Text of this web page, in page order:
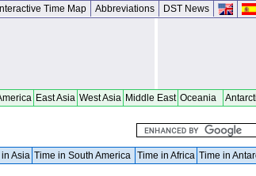
Interactive Time Map Abbreviations DST News
East Asia West Asia Middle East Oceania
Asia Time in South America Time in Africa Time in